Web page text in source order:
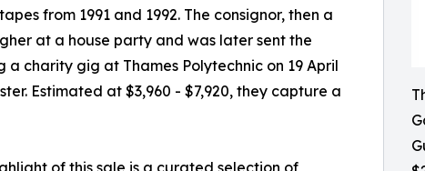
from 1991 and 1992. The consignor, then a
at a house party and was later sent the
charity gig at Thames Polytechnic on 19 April
Estimated at $3,960 - $7,920, they capture a
of this sale is a curated selection of